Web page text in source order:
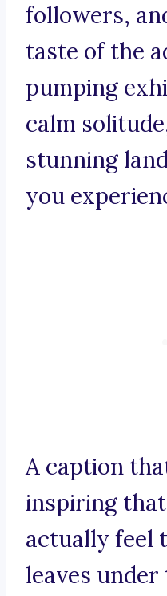
followers,
taste of the
pumping
calm
stunning
you
A caption
inspiring
actually feel
leaves